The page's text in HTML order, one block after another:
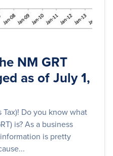
NM GRT
as of July 1,
Tax)! Do you know what
is? As a business
is pretty